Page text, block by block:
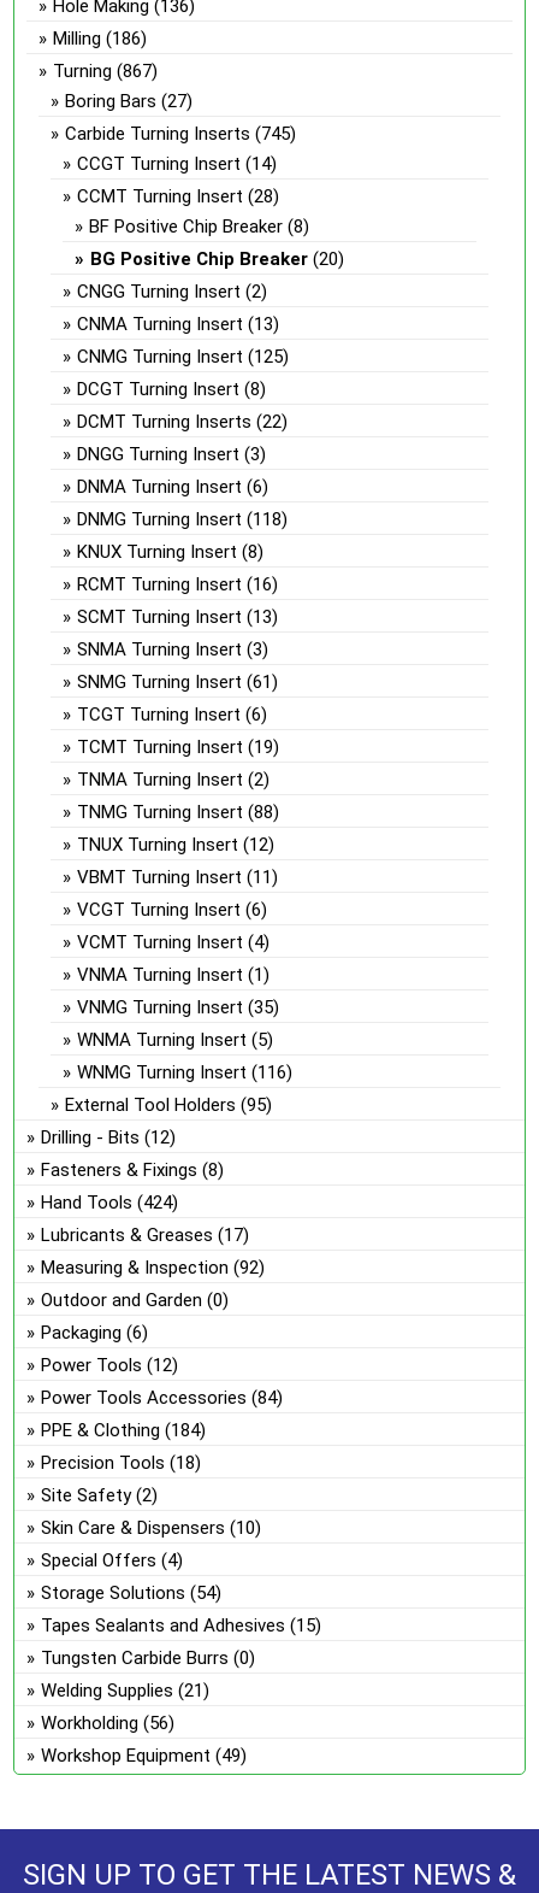
Hole Making (136)
Milling (186)
Turning (867)
Boring Bars (27)
Carbide Turning Inserts (745)
CCGT Turning Insert (14)
CCMT Turning Insert (28)
BF Positive Chip Breaker (8)
BG Positive Chip Breaker (20)
CNGG Turning Insert (2)
CNMA Turning Insert (13)
CNMG Turning Insert (125)
DCGT Turning Insert (8)
DCMT Turning Inserts (22)
DNGG Turning Insert (3)
DNMA Turning Insert (6)
DNMG Turning Insert (118)
KNUX Turning Insert (8)
RCMT Turning Insert (16)
SCMT Turning Insert (13)
SNMA Turning Insert (3)
SNMG Turning Insert (61)
TCGT Turning Insert (6)
TCMT Turning Insert (19)
TNMA Turning Insert (2)
TNMG Turning Insert (88)
TNUX Turning Insert (12)
VBMT Turning Insert (11)
VCGT Turning Insert (6)
VCMT Turning Insert (4)
VNMA Turning Insert (1)
VNMG Turning Insert (35)
WNMA Turning Insert (5)
WNMG Turning Insert (116)
External Tool Holders (95)
Drilling - Bits (12)
Fasteners & Fixings (8)
Hand Tools (424)
Lubricants & Greases (17)
Measuring & Inspection (92)
Outdoor and Garden (0)
Packaging (6)
Power Tools (12)
Power Tools Accessories (84)
PPE & Clothing (184)
Precision Tools (18)
Site Safety (2)
Skin Care & Dispensers (10)
Special Offers (4)
Storage Solutions (54)
Tapes Sealants and Adhesives (15)
Tungsten Carbide Burrs (0)
Welding Supplies (21)
Workholding (56)
Workshop Equipment (49)
SIGN UP TO GET THE LATEST NEWS &